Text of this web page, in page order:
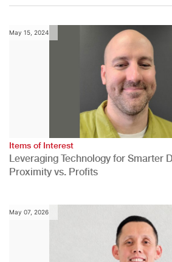
May 15, 2024
Items of Interest
Leveraging Technology for Smarter
Proximity vs. Profits
May 07, 2026